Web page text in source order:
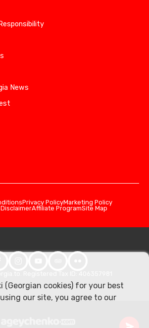
News
Privacy PolicyMarketing Policy
Affiliate ProgramSite Map
Registered Tax ID: 406357981
(Georgian cookies) for your best
our site, you agree to our